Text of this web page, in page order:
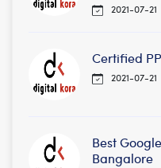
2021-07-21
Certified
2021-07-21
Best
Bangalore